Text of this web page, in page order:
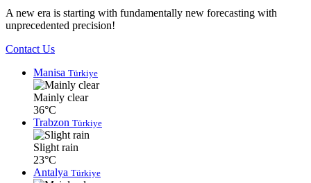
A new era is starting with fundamentally new forecasting with
unprecedented precision!
Contact Us
Manisa Türkiye
Mainly clear
36°C
Trabzon Türkiye
Slight rain
23°C
Antalya Türkiye